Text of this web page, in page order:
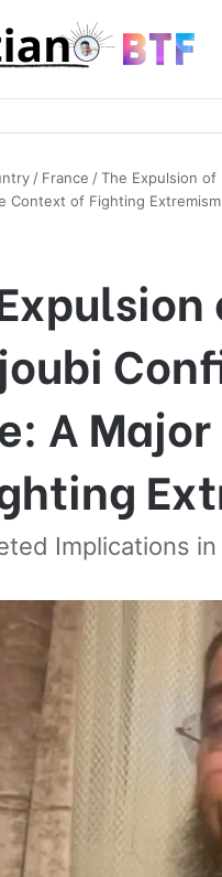
/ France /The Expulsion of
Context of Fighting Extremism
A
Implications